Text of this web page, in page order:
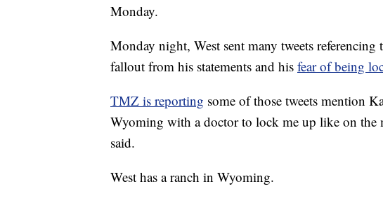
Monday.
Monday night, West sent many tweets referencing
fallout from his statements and his fear of being
TMZ is reporting some of those tweets mention
Wyoming with a doctor to lock me up like on
said.
West has a ranch in Wyoming.